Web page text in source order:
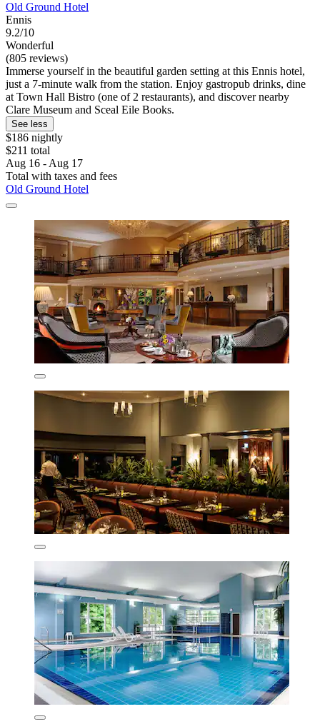
Old Ground Hotel
Ennis
9.2/10
Wonderful
(805 reviews)
Immerse yourself in the beautiful garden setting at this Ennis hotel,
just a 7-minute walk from the station. Enjoy gastropub drinks, dine
at Town Hall Bistro (one of 2 restaurants), and discover nearby
Clare Museum and Sceal Eile Books.
See less
$186 nightly
$211 total
Aug 16 - Aug 17
Total with taxes and fees
Old Ground Hotel